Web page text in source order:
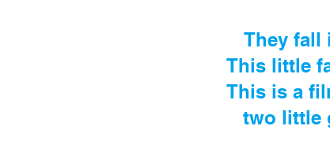
They fall
This little
This is a
two little